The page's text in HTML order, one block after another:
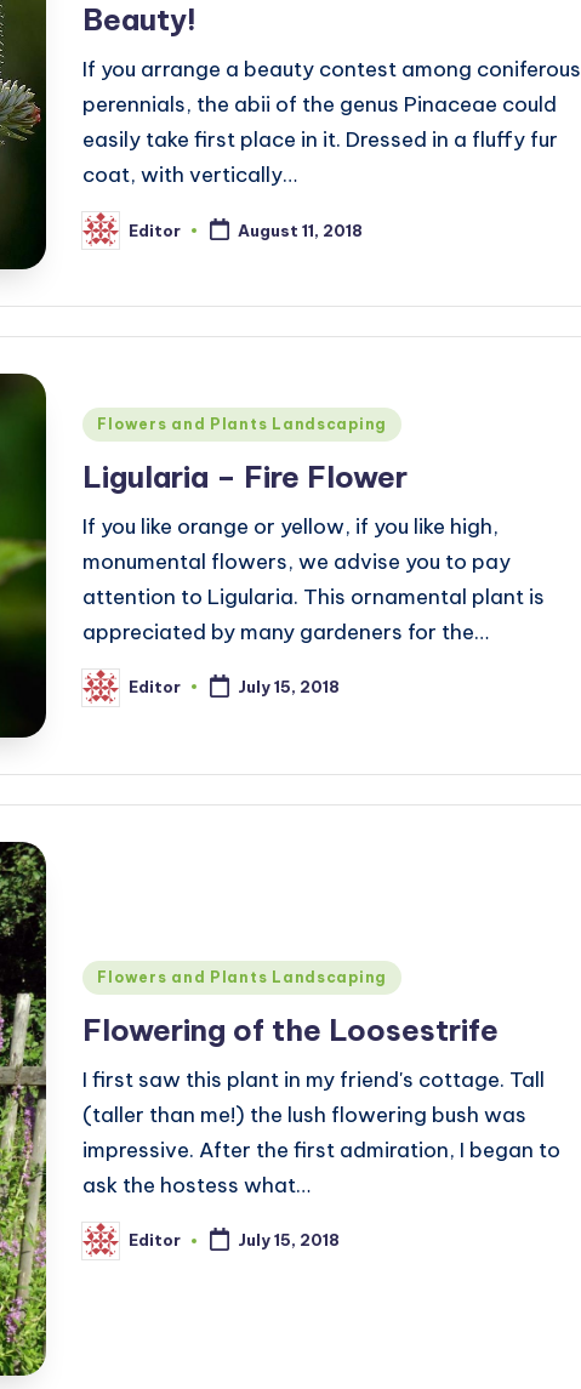
Beauty!
If you arrange a beauty contest among coniferous
perennials, the abii of the genus Pinaceae could
easily take first place in it. Dressed in a fluffy fur
coat, with vertically…
Posted
by
Editor August 11, 2018
Posted
Flowers and Plants Landscaping
Ligularia – Fire Flower
If you like orange or yellow, if you like high,
monumental flowers, we advise you to pay
attention to Ligularia. This ornamental plant is
appreciated by many gardeners for the…
Posted
by
Editor July 15, 2018
Posted
Flowers and Plants Landscaping
Flowering of the Loosestrife
I first saw this plant in my friend's cottage. Tall
(taller than me!) the lush flowering bush was
impressive. After the first admiration, I began to
ask the hostess what…
Posted
by
Editor July 15, 2018